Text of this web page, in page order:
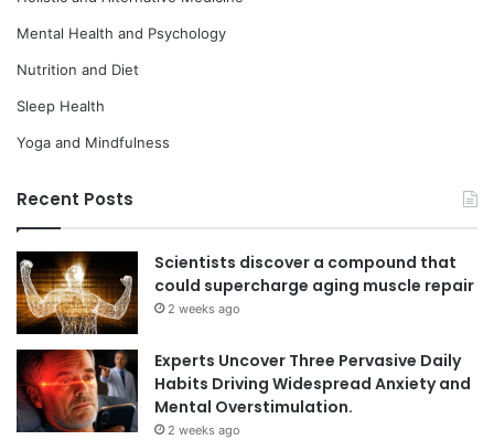
Mental Health and Psychology
Nutrition and Diet
Sleep Health
Yoga and Mindfulness
Recent Posts
Scientists discover a compound that
could supercharge aging muscle repair
2 weeks ago
Experts Uncover Three Pervasive Daily
Habits Driving Widespread Anxiety and
Mental Overstimulation.
2 weeks ago